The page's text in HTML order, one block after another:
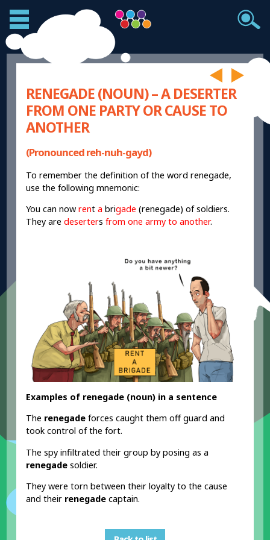
RENEGADE (NOUN) – A DESERTER
FROM ONE PARTY OR CAUSE TO
ANOTHER
(Pronounced reh-nuh-gayd)
To remember the definition of the word renegade,
use the following mnemonic:
You can now rent a brigade (renegade) of soldiers.
They aredesertersfrom one army to another.
Examples of renegade (noun) in a sentence
The renegade forces caught them off guard and
took control of the fort.
The spy infiltrated their group by posing as a
renegade soldier.
They were torn between their loyalty to the cause
and their renegade captain.